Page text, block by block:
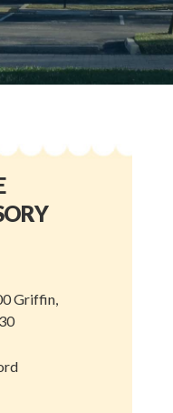
Griffin,